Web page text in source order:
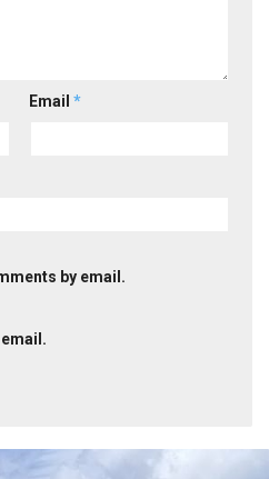
Email *
by email.